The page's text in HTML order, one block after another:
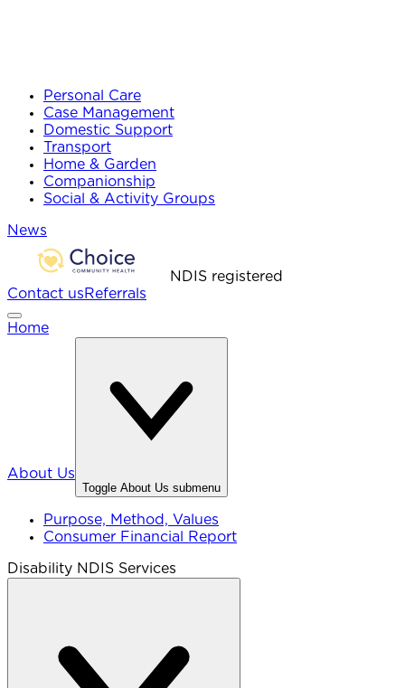
Personal Care
Case Management
Domestic Support
Transport
Home & Garden
Companionship
Social & Activity Groups
News
NDIS registered
Contact usReferrals
Home
About Us
Toggle About Us submenu
Purpose, Method, Values
Consumer Financial Report
Disability NDIS Services